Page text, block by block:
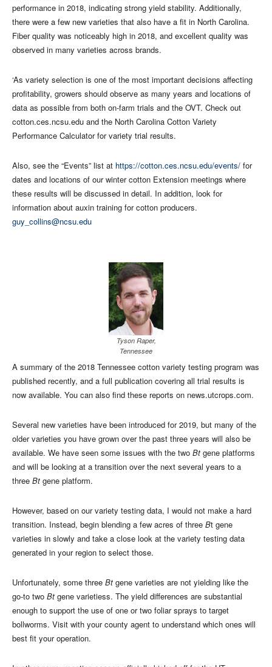
performance in 2018, indicating strong yield stability. Additionally,
there were a few new varieties that also have a fit in North Carolina.
Fiber quality was noticeably high in 2018, and excellent quality was
observed in many varieties across brands.
‘As variety selection is one of the most important decisions affecting
profitability, growers should observe as many years and locations of
data as possible from both on-farm trials and the OVT. Check out
cotton.ces.ncsu.edu and the North Carolina Cotton Variety
Performance Calculator for variety trial results.
Also, see the “Events” list at https://cotton.ces.ncsu.edu/events/ for
dates and locations of our winter cotton Extension meetings where
these results will be discussed in detail. In addition, look for
information about auxin training for cotton producers.
guy_collins@ncsu.edu
Tyson Raper,
Tennessee
A summary of the 2018 Tennessee cotton variety testing program was
published recently, and a full publication covering all trial results is
now available. You can also find these reports on news.utcrops.com.
Several new varieties have been introduced for 2019, but many of the
older varieties you have grown over the past three years will also be
available. We have seen some issues with the two Bt gene platforms
and will be looking at a transition over the next several years to a
three Bt gene platform.
However, based on our variety testing data, I would not make a hard
transition. Instead, begin blending a few acres of three Bt gene
varieties in slowly and take a close look at the variety testing data
generated in your region to select those.
Unfortunately, some three Bt gene varieties are not yielding like the
go-to two Bt gene varietiess. The yield differences are substantial
enough to support the use of one or two foliar sprays to target
bollworms. Visit with your county agent to understand which ones will
best fit your operation.